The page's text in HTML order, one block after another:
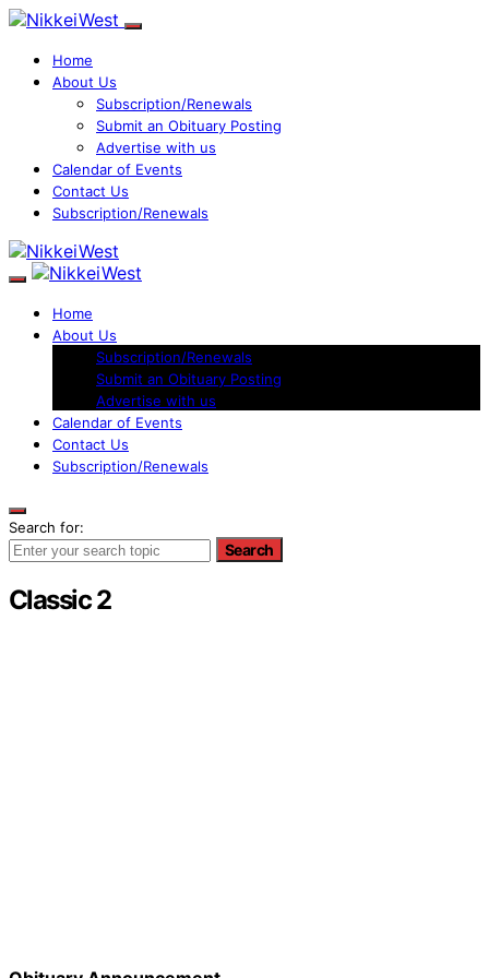
Home
About Us
Subscription/Renewals
Submit an Obituary Posting
Advertise with us
Calendar of Events
Contact Us
Subscription/Renewals
Home
About Us
Subscription/Renewals
Submit an Obituary Posting
Advertise with us
Calendar of Events
Contact Us
Subscription/Renewals
Search for:
Search
Classic 2